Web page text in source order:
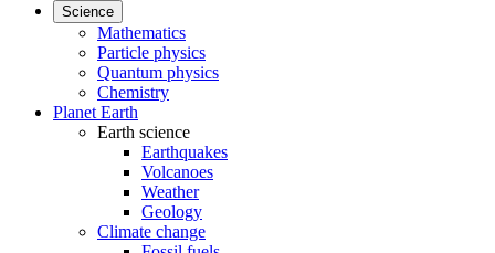
Science
Mathematics
Particle physics
Quantum physics
Chemistry
Planet Earth
Earth science
Earthquakes
Volcanoes
Weather
Geology
Climate change